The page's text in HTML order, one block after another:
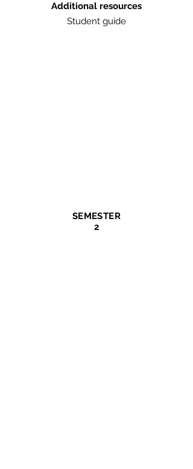
Additional resources
Student guide
SEMESTER
2